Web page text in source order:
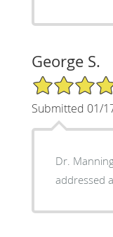
George S.
5/5 Star Rating
Submitted 01/
Dr.
addressed